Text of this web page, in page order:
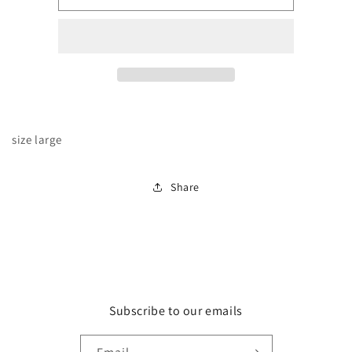
floral
floral
size large
Share
Subscribe to our emails